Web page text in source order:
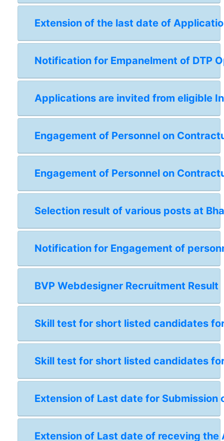
Extension of the last date of
Notification for Empanelment of DTP
Applications are invited from eligible
Engagement of Personnel on
Engagement of Personnel on
Selection result of various posts at
Notification for Engagement of
BVP Webdesigner Recruitment Result
Skill test for short listed candidates
Skill test for short listed candidates
Extension of Last date for
Extension of Last date of receving